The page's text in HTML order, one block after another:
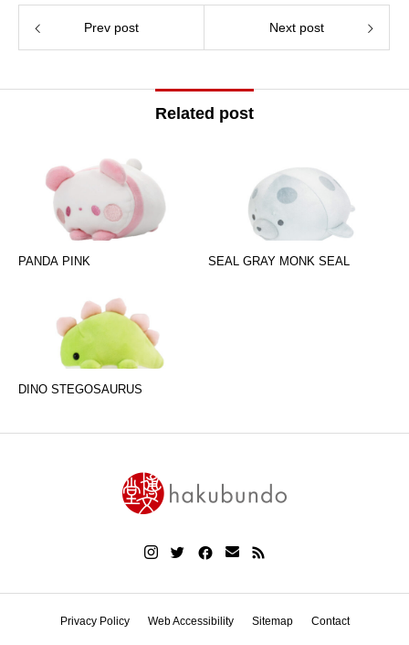
Prev post Next post
Related post
PANDA PINK SEAL GRAY MONK SEAL
DINO STEGOSAURUS
Privacy Policy Web Accessibility Sitemap Contact